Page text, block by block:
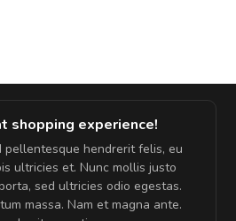
shopping experience!
pellentesque hendrerit felis, eu
ultricies et. Nunc mollis justo
sed ultricies odio egestas.
massa. Nam et magna ante.